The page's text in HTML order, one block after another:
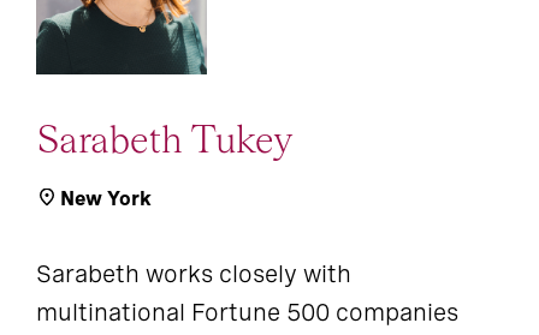
Sarabeth Tukey
New York
Sarabeth works closely with
multinational Fortune 500 companies